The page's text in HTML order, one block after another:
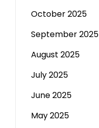
October 2025
September 2025
August 2025
July 2025
June 2025
May 2025